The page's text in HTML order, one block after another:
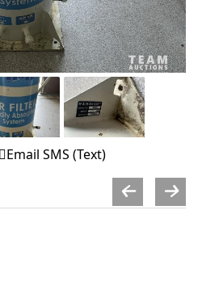
Email SMS (Text)